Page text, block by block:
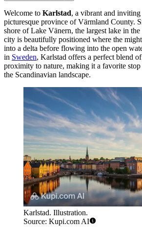
Welcome to Karlstad, a vibrant and
picturesque province of Värmland County.
shore of Lake Vänern, the largest lake in
city is beautifully positioned where the
into a delta before flowing into the open
in Sweden, Karlstad offers a perfect blend
proximity to nature, making it a favorite
the Scandinavian landscape.
Karlstad. Illustration.
Source: Kupi.com AI